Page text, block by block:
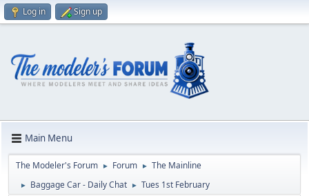
Log in Sign up
Main Menu
The Modeler's Forum ► Forum ► The Mainline
► Baggage Car - Daily Chat ► Tues 1st February